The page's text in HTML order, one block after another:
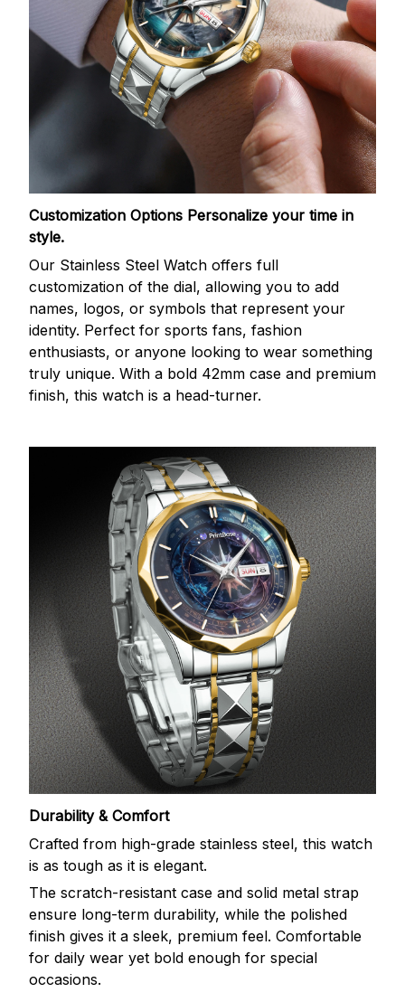
Customization Options Personalize your time in
style.
Our Stainless Steel Watch offers full
customization of the dial, allowing you to add
names, logos, or symbols that represent your
identity. Perfect for sports fans, fashion
enthusiasts, or anyone looking to wear something
truly unique. With a bold 42mm case and premium
finish, this watch is a head-turner.
Durability & Comfort
Crafted from high-grade stainless steel, this watch
is as tough as it is elegant.
The scratch-resistant case and solid metal strap
ensure long-term durability, while the polished
finish gives it a sleek, premium feel. Comfortable
for daily wear yet bold enough for special
occasions.